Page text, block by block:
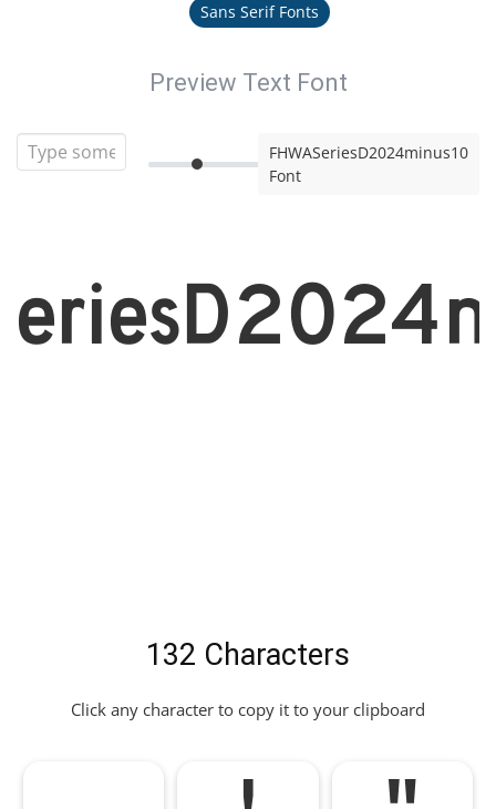
Sans Serif Fonts
Preview Text Font
FHWASeriesD2024minus10
Font
132 Characters
Click any character to copy it to your clipboard